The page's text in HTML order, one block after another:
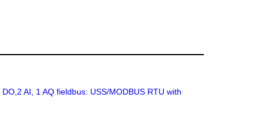
AI, 1 AQ fieldbus: USS/MODBUS RTU with